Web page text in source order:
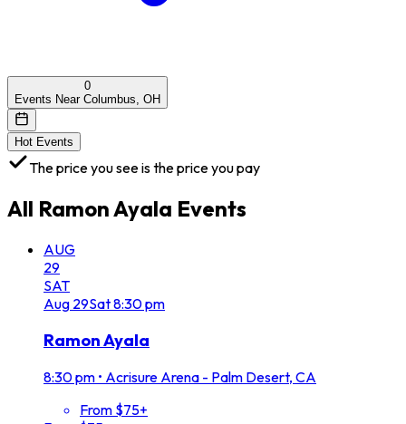
0
Events Near Columbus, OH
Hot Events
The price you see is the price you pay
All Ramon Ayala Events
AUG
29
SAT
Aug 29Sat8:30 pm
Ramon Ayala
8:30 pm • Acrisure Arena - Palm Desert, CA
From $75+